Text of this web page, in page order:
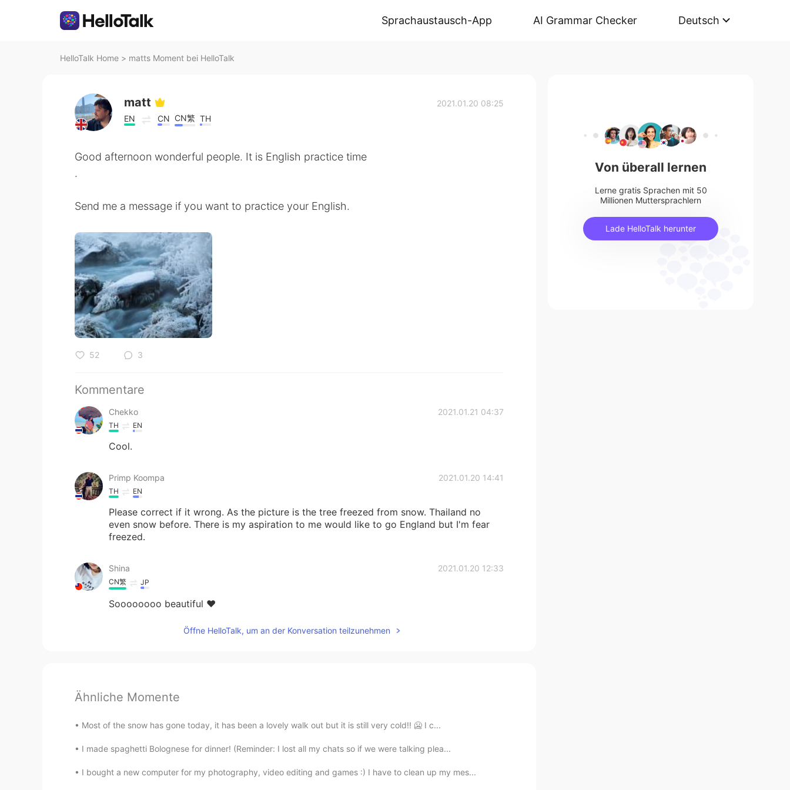
Sprachaustausch-App AI Grammar Checker Deutsch
HelloTalk Home > matts Moment bei HelloTalk
matt
EN CN CN繁 TH
2021.01.20 08:25
Good afternoon wonderful people. It is English practice time
.
Send me a message if you want to practice your English.
52 3
Kommentare
Chekko 2021.01.21 04:37
TH EN
Cool.
Primp Koompa 2021.01.20 14:41
TH EN
Please correct if it wrong. As the picture is the tree freezed from snow. Thailand no
even snow before. There is my aspiration to me would like to go England but I'm fear
freezed.
Shina 2021.01.20 12:33
CN繁 JP
Soooooooo beautiful ❤️
Öffne HelloTalk, um an der Konversation teilzunehmen
Ähnliche Momente
Most of the snow has gone today, it has been a lovely walk out but it is still very cold!! 🥶 I c...
I made spaghetti Bolognese for dinner! (Reminder: I lost all my chats so if we were talking plea...
I bought a new computer for my photography, video editing and games :) I have to clean up my mes...
Von überall lernen
Lerne gratis Sprachen mit 50
Millionen Muttersprachlern
Lade HelloTalk herunter